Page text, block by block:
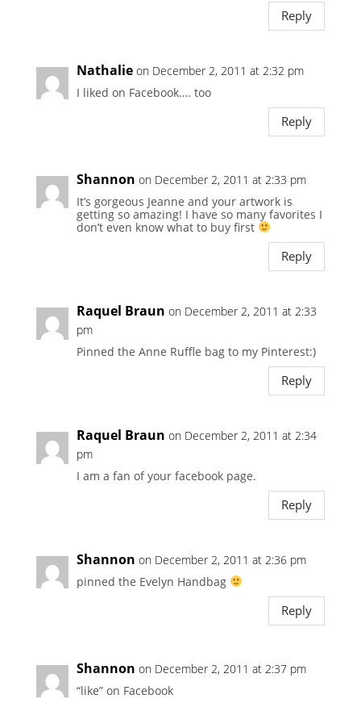
Reply
Nathalie on December 2, 2011 at 2:32 pm
I liked on Facebook…. too
Reply
Shannon on December 2, 2011 at 2:33 pm
It’s gorgeous Jeanne and your artwork is
getting so amazing! I have so many favorites I
don’t even know what to buy first
Reply
Raquel Braun on December 2, 2011 at 2:33
pm
Pinned the Anne Ruffle bag to my Pinterest:)
Reply
Raquel Braun on December 2, 2011 at 2:34
pm
I am a fan of your facebook page.
Reply
Shannon on December 2, 2011 at 2:36 pm
pinned the Evelyn Handbag
Reply
Shannon on December 2, 2011 at 2:37 pm
“like” on Facebook